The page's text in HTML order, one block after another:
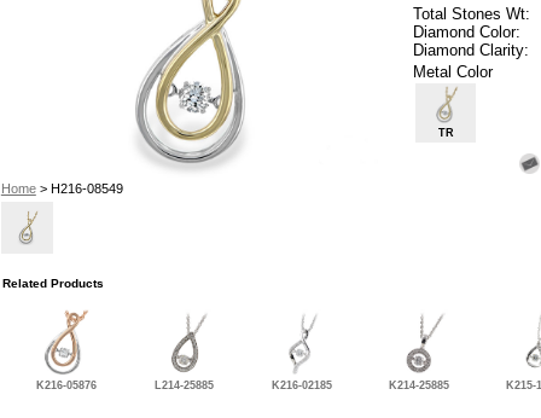
Home> H216-08549
Total Stones Wt:
Diamond Color:
Diamond Clarity:
Metal Color
TR
Related Products
K216-05876 L214-25885 K216-02185 K214-25885 K215-